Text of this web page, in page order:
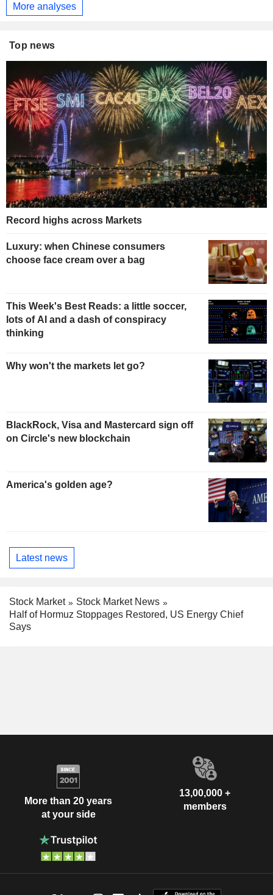
More analyses
Top news
Record highs across Markets
Luxury: when Chinese consumers
choose face cream over a bag
This Week's Best Reads: a little soccer,
lots of AI and a dash of conspiracy
thinking
Why won't the markets let go?
BlackRock, Visa and Mastercard sign off
on Circle's new blockchain
America's golden age?
Latest news
Stock Market
Stock Market News
Half of Hormuz Stoppages Restored, US Energy Chief
Says
More than 20 years
at your side
13,00,000 +
members